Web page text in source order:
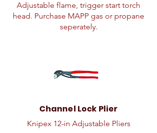
Adjustable flame, trigger start torch
head. Purchase MAPP gas or propane
seperately.
Channel Lock Plier
Knipex 12-in Adjustable Pliers